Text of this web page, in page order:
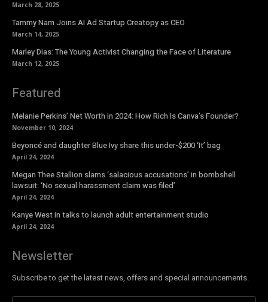
March 28, 2025
Tammy Nam Joins AI Ad Startup Creatopy as CEO
March 14, 2025
Marley Dias: The Young Activist Changing the Face of Literature
March 12, 2025
Featured
Melanie Perkins’ Net Worth in 2024: How Rich Is Canva’s Founder?
November 10, 2024
Beyoncé and daughter Blue Ivy share this under-$200 ‘It’ bag
April 24, 2024
Megan Thee Stallion slams ‘salacious accusations’ in bombshell
lawsuit: ‘No sexual harassment claim was filed’
April 24, 2024
Kanye West in talks to launch adult entertainment studio
April 24, 2024
Newsletter
Subscribe to get the latest news, offers and special announcements.